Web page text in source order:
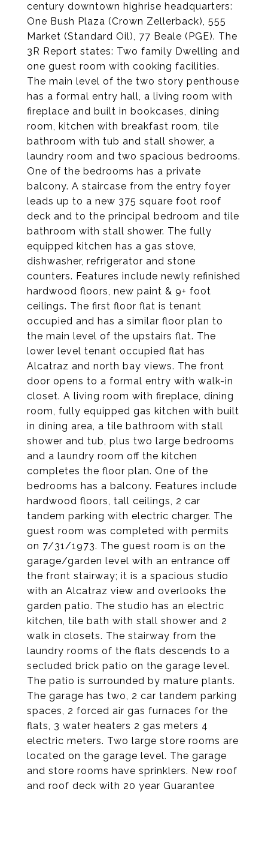
century downtown highrise headquarters:
One Bush Plaza (Crown Zellerback), 555
Market (Standard Oil), 77 Beale (PGE). The
3R Report states: Two family Dwelling and
one guest room with cooking facilities.
The main level of the two story penthouse
has a formal entry hall, a living room with
fireplace and built in bookcases, dining
room, kitchen with breakfast room, tile
bathroom with tub and stall shower, a
laundry room and two spacious bedrooms.
One of the bedrooms has a private
balcony. A staircase from the entry foyer
leads up to a new 375 square foot roof
deck and to the principal bedroom and tile
bathroom with stall shower. The fully
equipped kitchen has a gas stove,
dishwasher, refrigerator and stone
counters. Features include newly refinished
hardwood floors, new paint & 9+ foot
ceilings. The first floor flat is tenant
occupied and has a similar floor plan to
the main level of the upstairs flat. The
lower level tenant occupied flat has
Alcatraz and north bay views. The front
door opens to a formal entry with walk-in
closet. A living room with fireplace, dining
room, fully equipped gas kitchen with built
in dining area, a tile bathroom with stall
shower and tub, plus two large bedrooms
and a laundry room off the kitchen
completes the floor plan. One of the
bedrooms has a balcony. Features include
hardwood floors, tall ceilings, 2 car
tandem parking with electric charger. The
guest room was completed with permits
on 7/31/1973. The guest room is on the
garage/garden level with an entrance off
the front stairway; it is a spacious studio
with an Alcatraz view and overlooks the
garden patio. The studio has an electric
kitchen, tile bath with stall shower and 2
walk in closets. The stairway from the
laundry rooms of the flats descends to a
secluded brick patio on the garage level.
The patio is surrounded by mature plants.
The garage has two, 2 car tandem parking
spaces, 2 forced air gas furnaces for the
flats, 3 water heaters 2 gas meters 4
electric meters. Two large store rooms are
located on the garage level. The garage
and store rooms have sprinklers. New roof
and roof deck with 20 year Guarantee